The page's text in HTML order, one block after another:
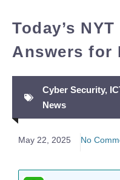
Today’s
Answers for
Cyber Security,
News
May 22, 2025 No